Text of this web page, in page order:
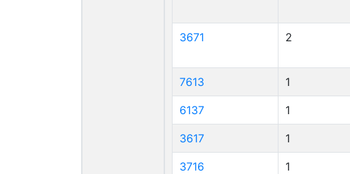
3671 2
7613 1
6137 1
3617 1
3716 1